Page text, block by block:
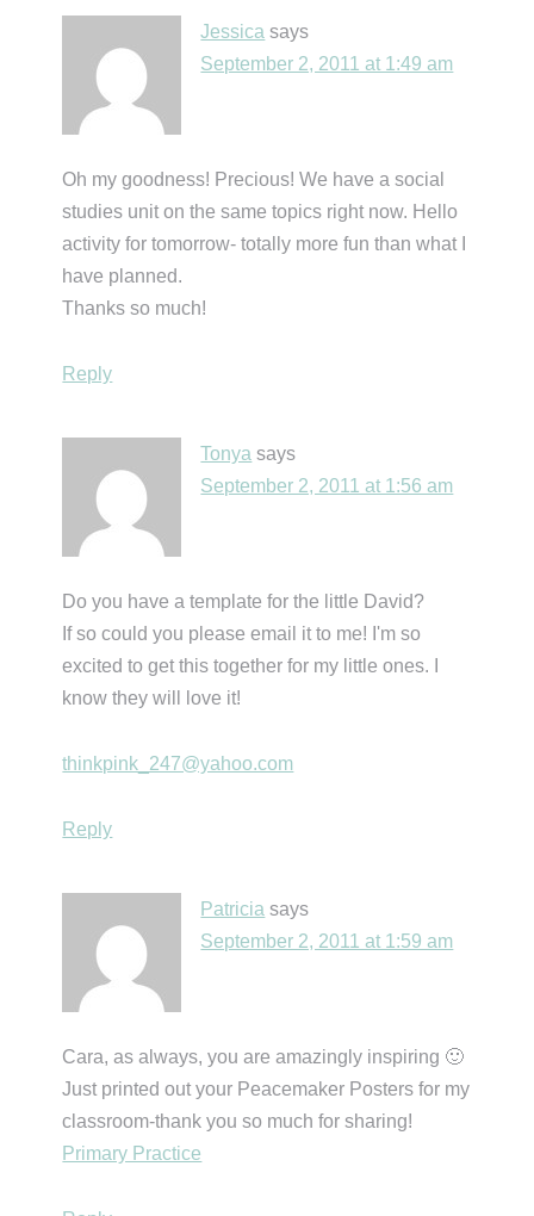
Jessica says
September 2, 2011 at 1:49 am
Oh my goodness! Precious! We have a social
studies unit on the same topics right now. Hello
activity for tomorrow- totally more fun than what I
have planned.
Thanks so much!
Reply
Tonya says
September 2, 2011 at 1:56 am
Do you have a template for the little David?
If so could you please email it to me! I'm so
excited to get this together for my little ones. I
know they will love it!
thinkpink_247@yahoo.com
Reply
Patricia says
September 2, 2011 at 1:59 am
Cara, as always, you are amazingly inspiring 🙂
Just printed out your Peacemaker Posters for my
classroom-thank you so much for sharing!
Primary Practice